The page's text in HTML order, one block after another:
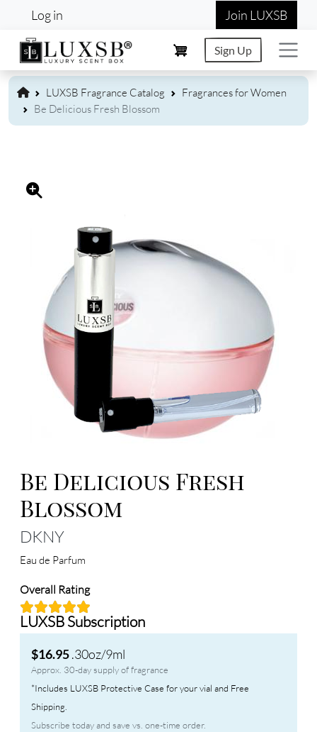
Skip to main content
User account menu
Log in Join LUXSB
Sign Up
LUXSB Fragrance Catalog
Fragrances for Women
Be Delicious Fresh Blossom
Be Delicious Fresh
Blossom
DKNY
Eau de Parfum
Overall Rating
LUXSB Subscription
$16.95.30oz/9ml
Approx. 30-day supply of fragrance
*Includes LUXSB Protective Case for your vial and Free
Shipping.
Subscribe today and save vs. one-time order.